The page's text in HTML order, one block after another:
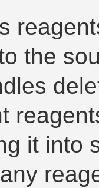
the
it into